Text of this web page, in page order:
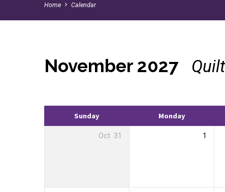
Home Calendar
November 2027
Sunday Monday
Oct 31 1